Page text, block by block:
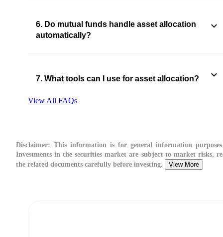
6. Do mutual funds handle asset allocation
automatically?
7. What tools can I use for asset allocation?
View All FAQs
Disclaimer: This information is for general information
Investments in the securities market are subject to market risks,
the related documents carefully before investing.
View More